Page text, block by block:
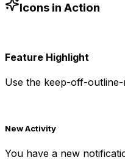
Icons in Action
Feature Highlight
Use the keep-off-
New Activity
You have a new